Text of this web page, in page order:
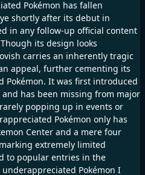
Pokémon has fallen
shortly after its debut in
in any follow-up official content
its design looks
carries an inherently tragic
appeal, further cementing its
Pokémon. It was first introduced
and has been missing from major
popping up in events or
Pokémon only has
Center and a mere four
extremely limited
to popular entries in the
underappreciated Pokémon I